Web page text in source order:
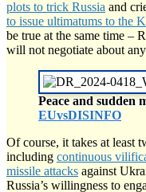
plots to trick Russia and
to issue ultimatums to the
be true at the same time –
will not negotiate about
Peace and sudden
EUvsDISINFO
Of course, it takes at least
including continuous
missile attacks against
Russia’s willingness to